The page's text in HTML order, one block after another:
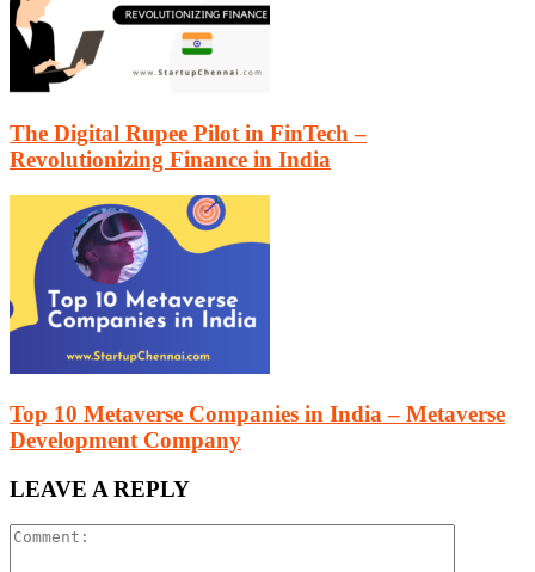
The Digital Rupee Pilot in FinTech –
Revolutionizing Finance in India
Top 10 Metaverse Companies in India – Metaverse
Development Company
LEAVE A REPLY